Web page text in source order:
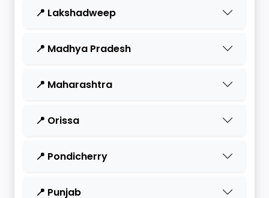
📍 Lakshadweep
📍 Madhya Pradesh
📍 Maharashtra
📍 Orissa
📍 Pondicherry
📍 Punjab